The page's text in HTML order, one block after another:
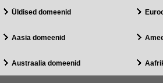
Üldised domeenid
Aasia domeenid
Austraalia domeenid